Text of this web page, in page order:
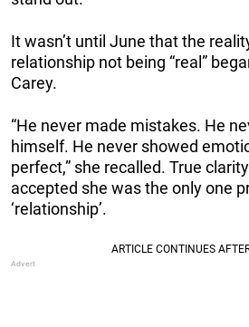
It wasn’t until June that the
relationship not being “real”
Carey.
“He never made mistakes. He
himself. He never showed
perfect,” she recalled. True
accepted she was the only one
‘relationship’.